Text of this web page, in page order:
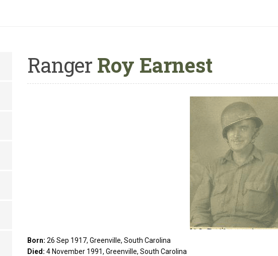
RangerRoy Earnest
Born: 26 Sep 1917, Greenville, South Carolina
Died: 4 November 1991, Greenville, South Carolina